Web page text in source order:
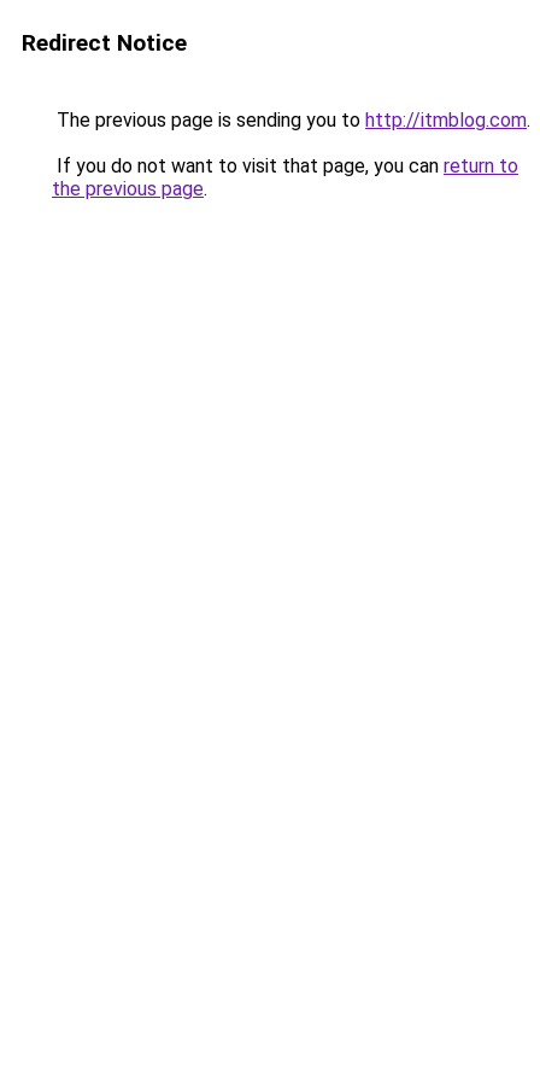
Redirect Notice
The previous page is sending you to http://itmblog.com.
If you do not want to visit that page, you can return to
the previous page.